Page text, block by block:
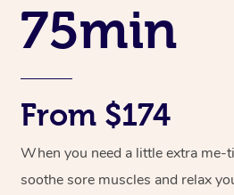
75min
From $174
When you need a little extra me-
soothe sore muscles and relax